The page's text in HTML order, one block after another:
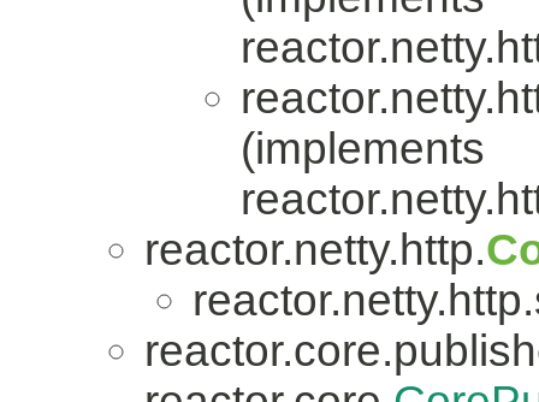
(implements
reactor.netty.http.